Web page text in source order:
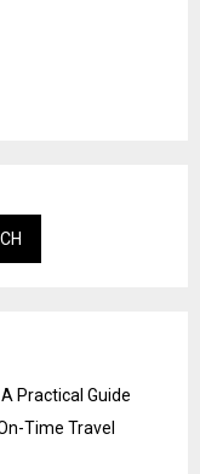
Practical Guide
Time Travel